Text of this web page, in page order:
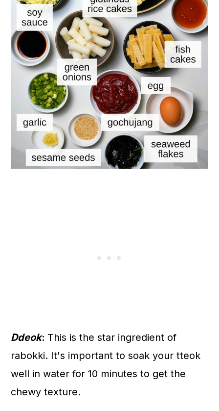
Ddeok: This is the star ingredient of
rabokki. It's important to soak your tteok
well in water for 10 minutes to get the
chewy texture.